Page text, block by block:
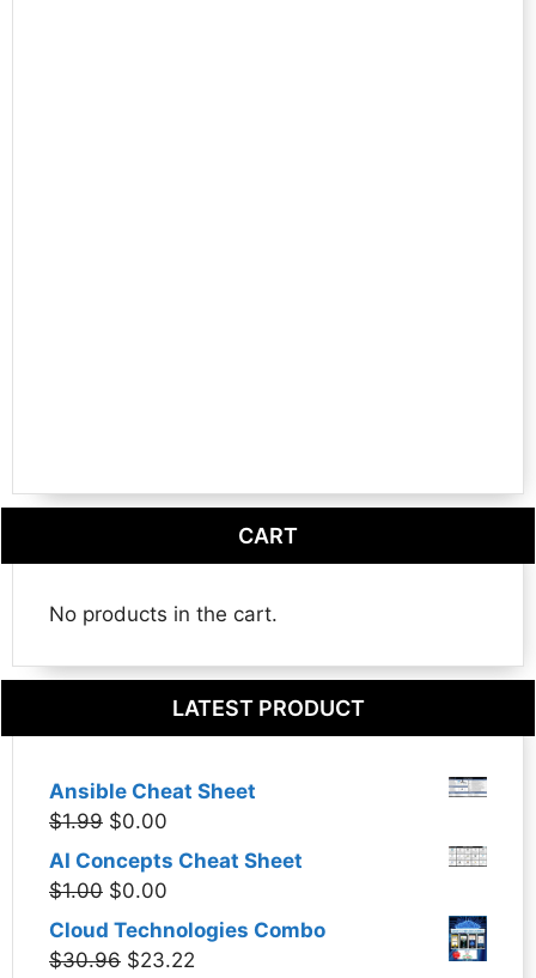
CART
No products in the cart.
LATEST PRODUCT
Ansible Cheat Sheet
$1.99 Original
was:
$0.00
price
AI Concepts Cheat Sheet
$1.00 Original
price
was:
$0.00
price
is:
Cloud Technologies Combo
$30.96 Original
$23.22